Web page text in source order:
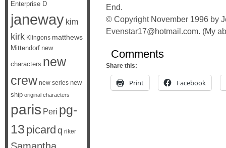
End.
© Copyright November 1996 by
Evenstar17@hotmail.com. (My
Comments
Share this:
Print Facebook
Enterprise D
janeway kim
kirk Klingons matthews
Mittendorf new
characters new
crew new series new
ship original characters
paris Peri pg-
13 picard q riker